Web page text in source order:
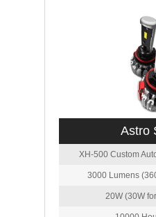
Astro
XH-500 Custom
3000 Lumens
20W (30W